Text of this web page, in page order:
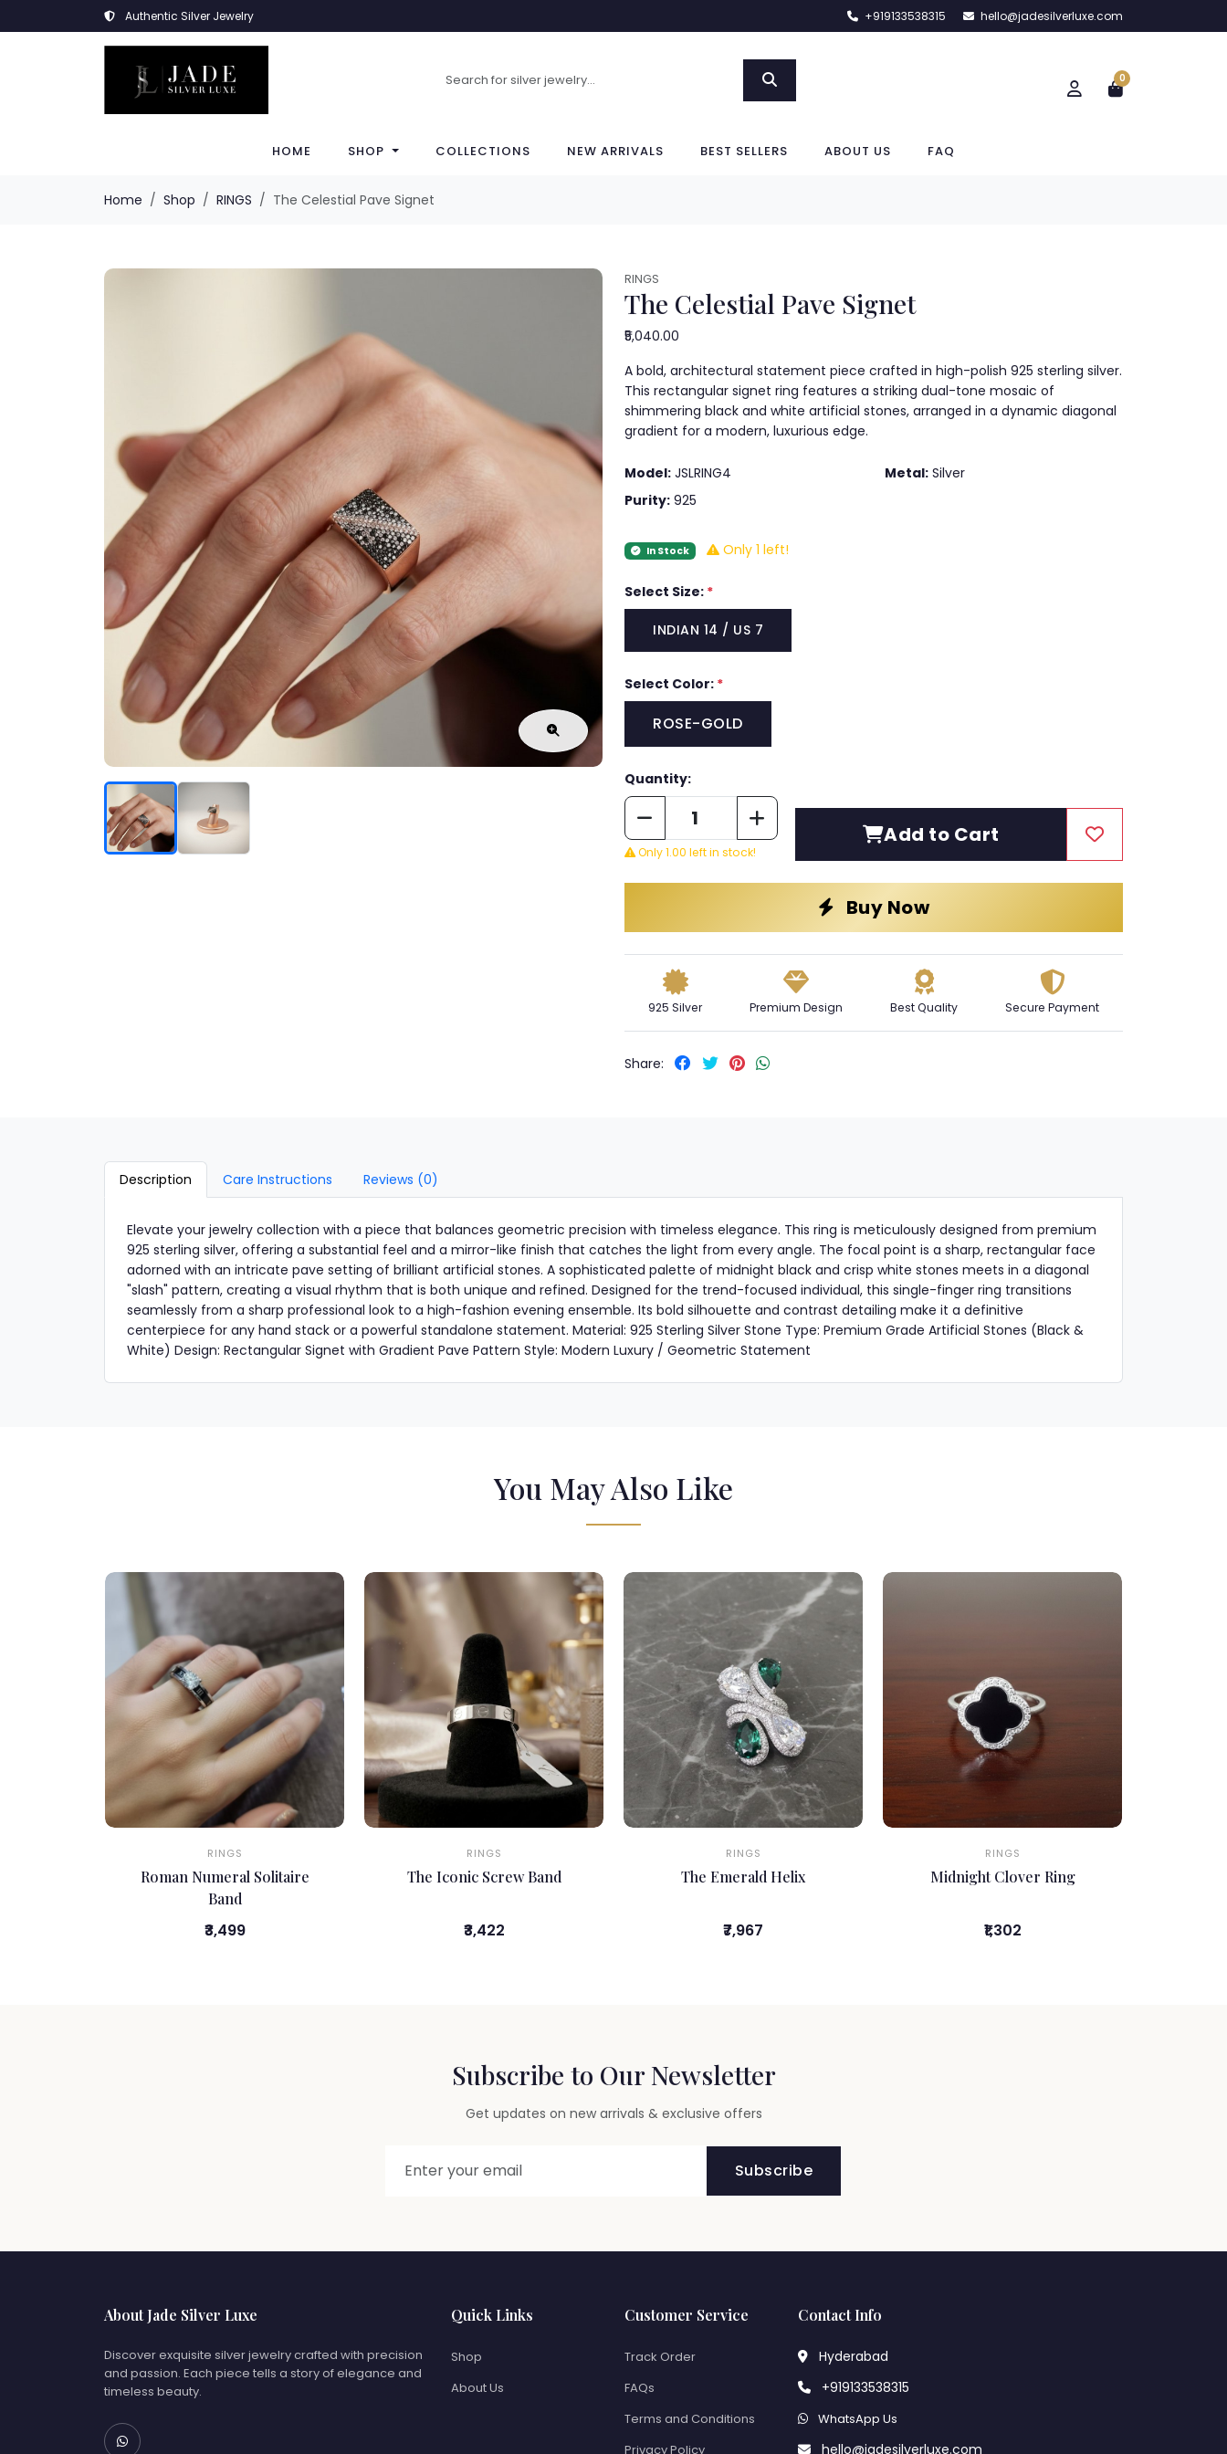
Authentic Silver Jewelry +919133538315 hello@jadesilverluxe.com
0
HOME SHOP COLLECTIONS NEW ARRIVALS BEST SELLERS ABOUT US FAQ
Home Shop RINGS The Celestial Pave Signet
RINGS
The Celestial Pave Signet
₹5,040.00
A bold, architectural statement piece crafted in high-polish 925 sterling silver.
This rectangular signet ring features a striking dual-tone mosaic of
shimmering black and white artificial stones, arranged in a dynamic diagonal
gradient for a modern, luxurious edge.
Model: JSLRING4 Metal: Silver
Purity: 925
In Stock Only 1 left!
Select Size: *
INDIAN 14 / US 7
Select Color: *
ROSE-GOLD
Quantity:
Only 1.00 left in stock!
Add to Cart
Buy Now
925 Silver Premium Design Best Quality Secure Payment
Share:
Description Care Instructions Reviews (0)
Elevate your jewelry collection with a piece that balances geometric precision with timeless elegance. This ring is meticulously designed from premium
925 sterling silver, offering a substantial feel and a mirror-like finish that catches the light from every angle. The focal point is a sharp, rectangular face
adorned with an intricate pave setting of brilliant artificial stones. A sophisticated palette of midnight black and crisp white stones meets in a diagonal
"slash" pattern, creating a visual rhythm that is both unique and refined. Designed for the trend-focused individual, this single-finger ring transitions
seamlessly from a sharp professional look to a high-fashion evening ensemble. Its bold silhouette and contrast detailing make it a definitive
centerpiece for any hand stack or a powerful standalone statement. Material: 925 Sterling Silver Stone Type: Premium Grade Artificial Stones (Black &
White) Design: Rectangular Signet with Gradient Pave Pattern Style: Modern Luxury / Geometric Statement
You May Also Like
RINGS
Roman Numeral Solitaire
Band
₹3,499
RINGS
The Iconic Screw Band
₹3,422
RINGS
The Emerald Helix
₹7,967
RINGS
Midnight Clover Ring
₹1,302
Subscribe to Our Newsletter
Get updates on new arrivals & exclusive offers
Subscribe
About Jade Silver Luxe
Discover exquisite silver jewelry crafted with precision
and passion. Each piece tells a story of elegance and
timeless beauty.
Quick Links
Shop
About Us
Customer Service
Track Order
FAQs
Terms and Conditions
Privacy Policy
Contact Info
Hyderabad
+919133538315
WhatsApp Us
hello@jadesilverluxe.com